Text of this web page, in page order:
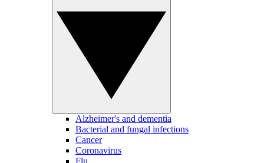
Alzheimer's and dementia
Bacterial and fungal infections
Cancer
Coronavirus
Flu